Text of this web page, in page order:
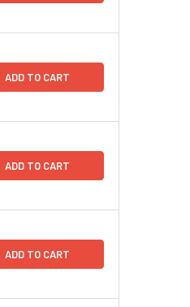
ADD TO CART
ADD TO CART
ADD TO CART